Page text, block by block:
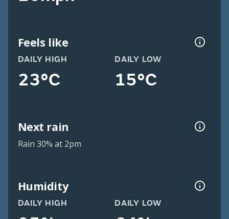
Feels like
DAILY HIGH
23°C
DAILY LOW
15°C
Next rain
Rain 30% at 2pm
Humidity
DAILY HIGH DAILY LOW